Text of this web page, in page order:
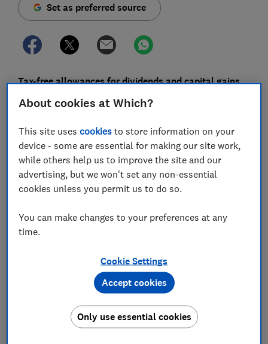
Set as preferred source
Tax-free allowances for dividends and capital gains
will see sharp cuts, effectively increasing people's tax
bills.
Those who own investments outside an Isa, or are
planning to sell a second home or other valuable
asset, could pay more.
Chancellor Jeremy Hunt has announced that the
tax will be cut to just a quarter of its current value
over the next two years.
The amount you can earn tax-free from capital gains
will be cut to less than a quarter of its current level.
While tax rates on both dividends and capital gains
aren't increasing, any increases in the value of
dividends and other assets in future years means tax
About cookies at Which?
This site usescookies to store information on your
device - some are essential for making our site work,
while others help us to improve the site and our
advertising, but we won't set any non-essential
cookies unless you permit us to do so.
You can make changes to your preferences at any
time.
Cookie Settings
Only use essential cookies
Accept cookies